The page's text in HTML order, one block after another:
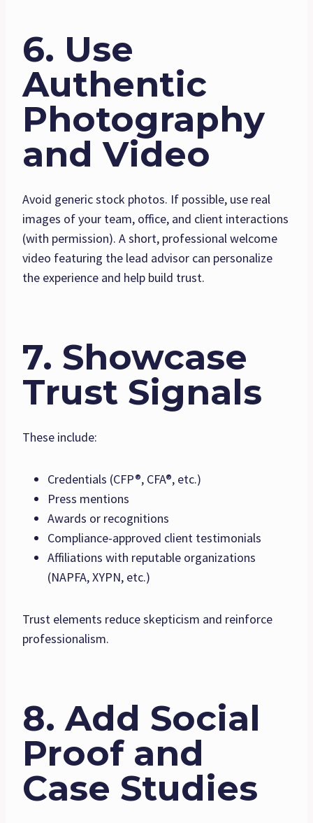
6. Use
Authentic
Photography
and Video
Avoid generic stock photos. If possible, use real
images of your team, office, and client interactions
(with permission). A short, professional welcome
video featuring the lead advisor can personalize
the experience and help build trust.
7. Showcase
Trust Signals
These include:
Credentials (CFP®, CFA®, etc.)
Press mentions
Awards or recognitions
Compliance-approved client testimonials
Affiliations with reputable organizations
(NAPFA, XYPN, etc.)
Trust elements reduce skepticism and reinforce
professionalism.
8. Add Social
Proof and
Case Studies